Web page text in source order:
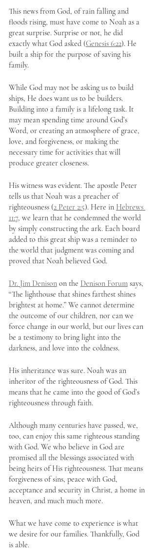
This news from God, of rain falling and
floods rising, must have come to Noah as a
great surprise. Surprise or not, he did
exactly what God asked (Genesis 6:22). He
built a ship for the purpose of saving his
family.
While God may not be asking us to build
ships, He does want us to be builders.
Building into a family is a lifelong task. It
may mean spending time around God’s
Word, or creating an atmosphere of grace,
love, and forgiveness, or making the
necessary time for activities that will
produce greater closeness.
His witness was evident. The apostle Peter
tells us that Noah was a preacher of
righteousness (2 Peter 2:5). Here in Hebrews
11:7, we learn that he condemned the world
by simply constructing the ark. Each board
added to this great ship was a reminder to
the world that judgment was coming and
proved that Noah believed God.
Dr. Jim Denison on the Denison Forum says,
“The lighthouse that shines farthest shines
brightest at home.” We cannot determine
the outcome of our children, nor can we
force change in our world, but our lives can
be a testimony to bring light into the
darkness, and love into the coldness.
His inheritance was sure. Noah was an
inheritor of the righteousness of God. This
means that he came into the good of God’s
righteousness through faith.
Although many centuries have passed, we,
too, can enjoy this same righteous standing
with God. We who believe in God are
promised all the blessings associated with
being heirs of His righteousness. That means
forgiveness of sins, peace with God,
acceptance and security in Christ, a home in
heaven, and much much more.
What we have come to experience is what
we desire for our families. Thankfully, God
is able.